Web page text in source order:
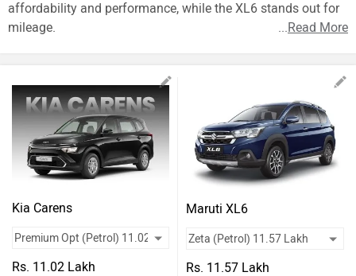
affordability and performance, while the XL6 stands out for
mileage.
...Read More
Kia Carens
Rs. 11.02 Lakh
Maruti XL6
Rs. 11.57 Lakh
Electric
Cars
Forum